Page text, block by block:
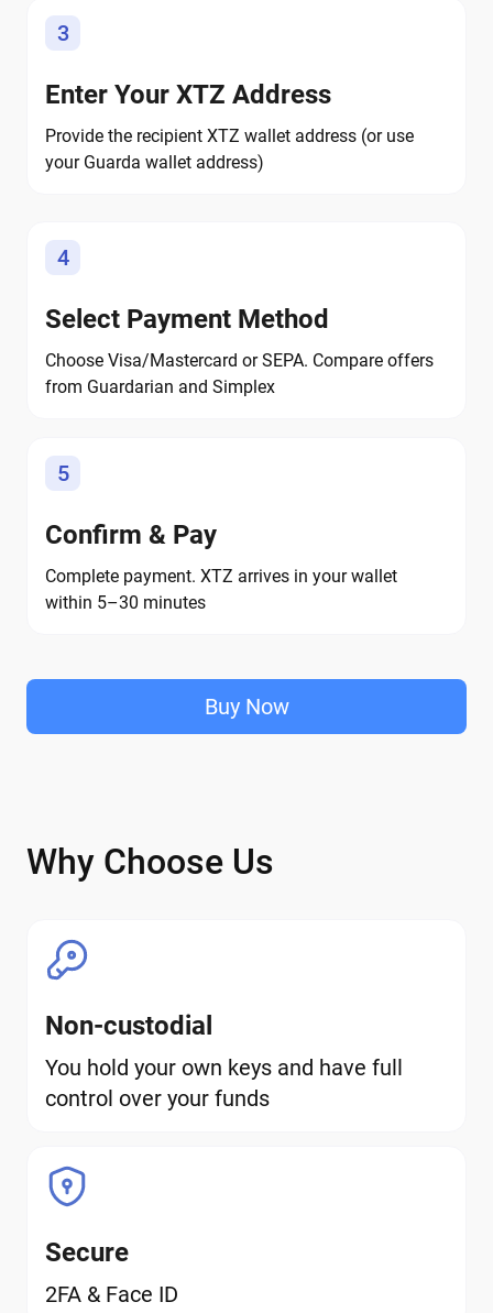
3
Enter Your XTZ Address
Provide the recipient XTZ wallet address (or use
your Guarda wallet address)
4
Select Payment Method
Choose Visa/Mastercard or SEPA. Compare offers
from Guardarian and Simplex
5
Confirm & Pay
Complete payment. XTZ arrives in your wallet
within 5–30 minutes
Buy Now
Why Choose Us
Non-custodial
You hold your own keys and have full
control over your funds
Secure
2FA & Face ID